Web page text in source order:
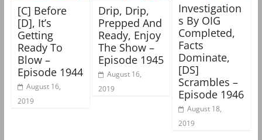
[C] Before
[D], It’s
Getting
Ready To
Blow –
Episode 1944
August 16,
2019
Drip, Drip,
Prepped And
Ready, Enjoy
The Show –
Episode 1945
August 16,
2019
Investigation
s By OIG
Completed,
Facts
Dominate,
[DS]
Scrambles –
Episode 1946
August 18,
2019